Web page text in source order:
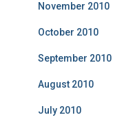
November 2010
October 2010
September 2010
August 2010
July 2010